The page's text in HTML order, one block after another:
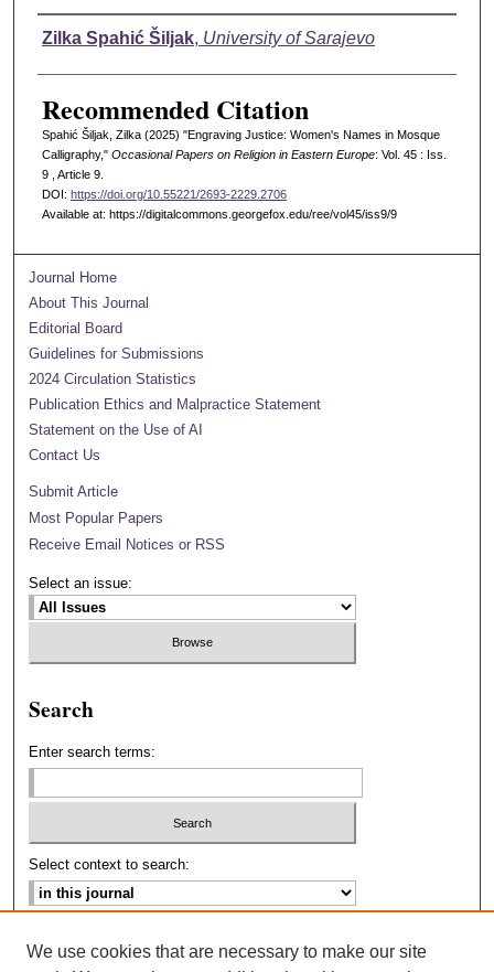
Authors
Zilka Spahić Šiljak, University of Sarajevo
Recommended Citation
Spahić Šiljak, Zilka (2025) "Engraving Justice: Women's Names in Mosque
Calligraphy," Occasional Papers on Religion in Eastern Europe: Vol. 45 : Iss.
9 , Article 9.
DOI: https://doi.org/10.55221/2693-2229.2706
Available at: https://digitalcommons.georgefox.edu/ree/vol45/iss9/9
Journal Home
About This Journal
Editorial Board
Guidelines for Submissions
2024 Circulation Statistics
Publication Ethics and Malpractice Statement
Statement on the Use of AI
Contact Us
Submit Article
Most Popular Papers
Receive Email Notices or RSS
Select an issue:
Search
Enter search terms:
Select context to search:
We use cookies that are necessary to make our site